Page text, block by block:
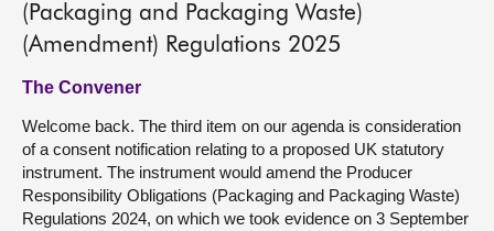
(Packaging and Packaging Waste)
(Amendment) Regulations 2025
The Convener
Welcome back. The third item on our agenda is consideration
of a consent notification relating to a proposed UK statutory
instrument. The instrument would amend the Producer
Responsibility Obligations (Packaging and Packaging Waste)
Regulations 2024, on which we took evidence on 3 September